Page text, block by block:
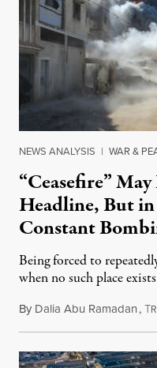
NEWS ANALYSIS | WAR &
“Ceasefire”
Headline, But in
Constant
Being forced to
when no such place
By Dalia Abu Ramadan,T